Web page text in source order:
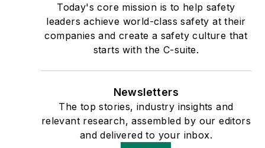
Today's core mission is to help safety
leaders achieve world-class safety at their
companies and create a safety culture that
starts with the C-suite.
Newsletters
The top stories, industry insights and
relevant research, assembled by our editors
and delivered to your inbox.